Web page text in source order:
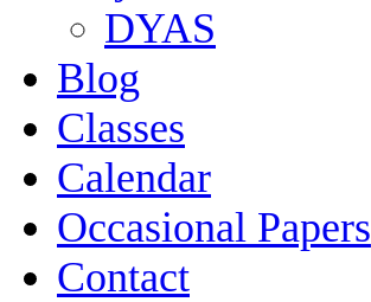
DYAS
Blog
Classes
Calendar
Occasional Papers
Contact